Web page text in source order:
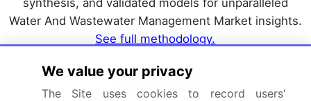
synthesis, and validated models for unparalleled
Water And Wastewater Management Market insights.
See full methodology.
Market Scope
We value your privacy
The Site uses cookies to record users'